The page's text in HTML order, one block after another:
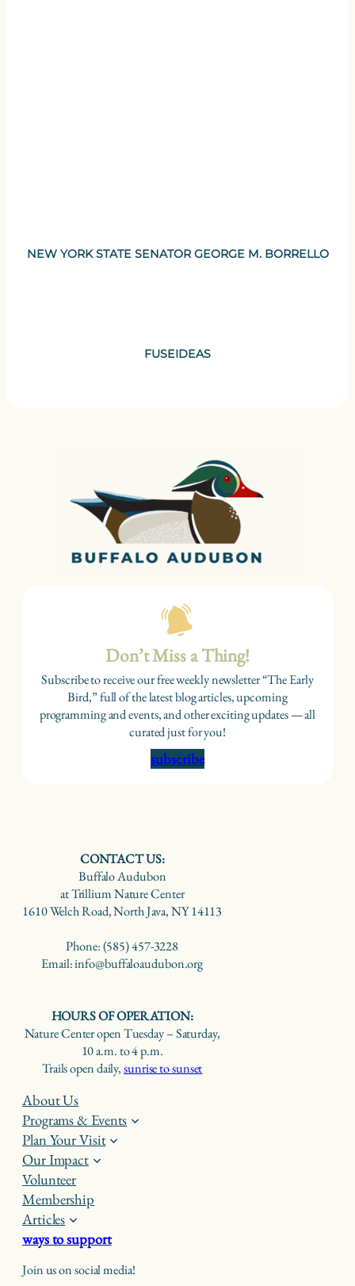
NEW YORK STATE SENATOR GEORGE M. BORRELLO
FUSEIDEAS
Don’t Miss a Thing!
Subscribe to receive our free weekly newsletter “The Early
Bird,” full of the latest blog articles, upcoming
programming and events, and other exciting updates — all
curated just for you!
subscribe
CONTACT US:
Buffalo Audubon
at Trillium Nature Center
1610 Welch Road, North Java, NY 14113
Phone: (585) 457-3228
Email: info@buffaloaudubon.org
HOURS OF OPERATION:
Nature Center open Tuesday – Saturday,
10 a.m. to 4 p.m.
Trails open daily,sunrise to sunset
About Us
Programs & Events
Plan Your Visit
Our Impact
Volunteer
Membership
Articles
ways to support
Join us on social media!